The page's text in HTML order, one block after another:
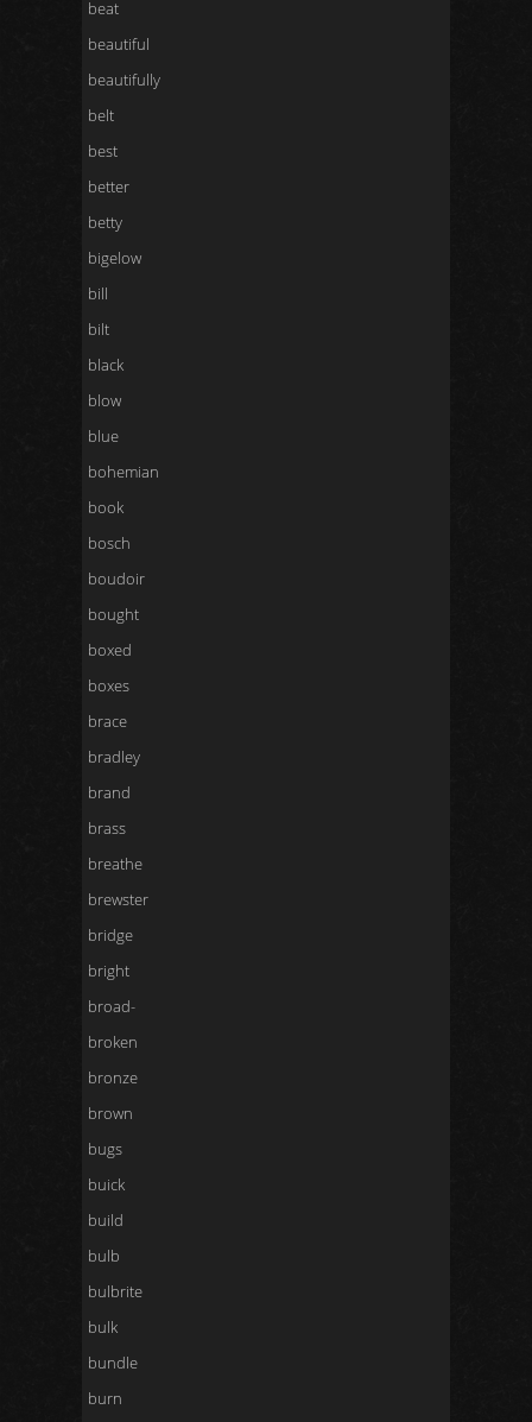
beat
beautiful
beautifully
belt
best
better
betty
bigelow
bill
bilt
black
blow
blue
bohemian
book
bosch
boudoir
bought
boxed
boxes
brace
bradley
brand
brass
breathe
brewster
bridge
bright
broad-
broken
bronze
brown
bugs
buick
build
bulb
bulbrite
bulk
bundle
burn